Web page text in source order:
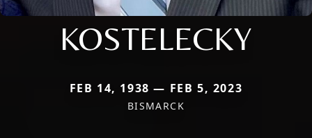
KOSTELECKY
FEB 14, 1938 — FEB 5, 2023
BISMARCK